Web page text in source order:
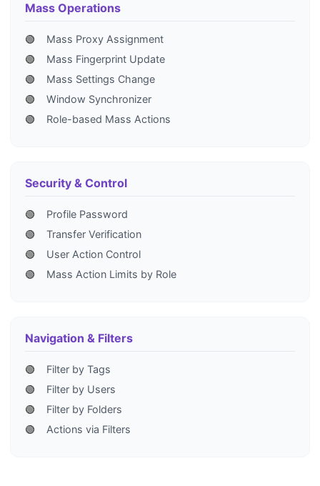
Mass Operations
🟢
Mass Proxy Assignment
🟢
Mass Fingerprint Update
🟢
Mass Settings Change
🟢
Window Synchronizer
🟢
Role-based Mass Actions
Security & Control
🟢
Profile Password
🟢
Transfer Verification
🟢
User Action Control
🟢
Mass Action Limits by Role
Navigation & Filters
🟢
Filter by Tags
🟢
Filter by Users
🟢
Filter by Folders
🟢
Actions via Filters